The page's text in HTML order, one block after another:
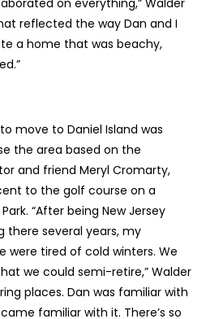
reflected the way Dan and I
a home that was beachy,
move to Daniel Island was
the area based on the
and friend Meryl Cromarty,
to the golf course on a
“After being New Jersey
there several years, my
were tired of cold winters. We
we could semi-retire,” Walder
places. Dan was familiar with
familiar with it. There’s so